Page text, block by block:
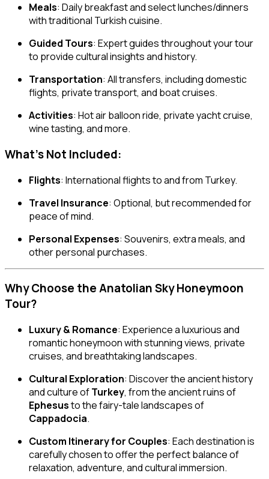
Meals: Daily breakfast and select lunches/dinners
with traditional Turkish cuisine.
Guided Tours: Expert guides throughout your tour
to provide cultural insights and history.
Transportation: All transfers, including domestic
flights, private transport, and boat cruises.
Activities: Hot air balloon ride, private yacht cruise,
wine tasting, and more.
What’s Not Included:
Flights: International flights to and from Turkey.
Travel Insurance: Optional, but recommended for
peace of mind.
Personal Expenses: Souvenirs, extra meals, and
other personal purchases.
Why Choose the Anatolian Sky Honeymoon
Tour?
Luxury & Romance: Experience a luxurious and
romantic honeymoon with stunning views, private
cruises, and breathtaking landscapes.
Cultural Exploration: Discover the ancient history
and culture ofTurkey, from the ancient ruins of
Ephesusto the fairy-tale landscapes of
Cappadocia.
Custom Itinerary for Couples: Each destination is
carefully chosen to offer the perfect balance of
relaxation, adventure, and cultural immersion.